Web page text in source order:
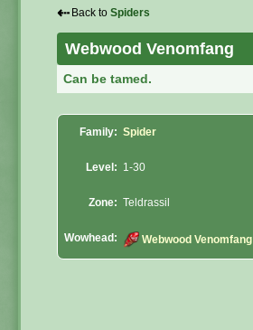
⇠ Back to Spiders
Webwood Venomfang
Can be tamed.
Family: Spider
Level: 1-30
Zone: Teldrassil
Wowhead: Webwood Venomfang